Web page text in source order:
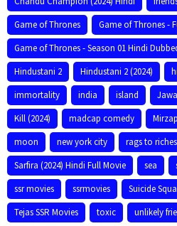
Game of Thrones
Game of Thrones -
Game of Thrones - Season 01 Hindi
Hindustani 2
Hindustani 2 (2024)
immortality
india island
Kill (2024)
madcap comedy
moon
new york city rags to riches
Sarfira (2024) Hindi Full Movie
sea
ssr movies
ssrmovies Suicide
Tejas SSR Movies
toxic unlikely